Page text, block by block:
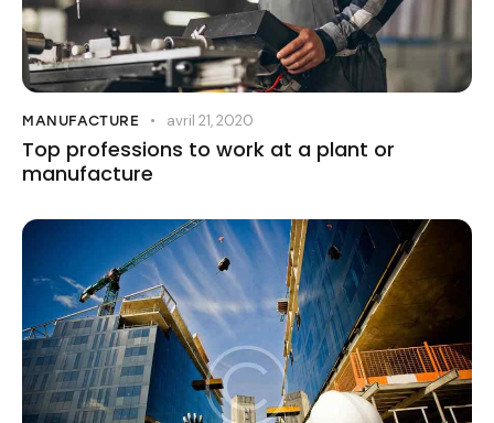
MANUFACTURE avril 21, 2020
Top professions to work at a plant or
manufacture